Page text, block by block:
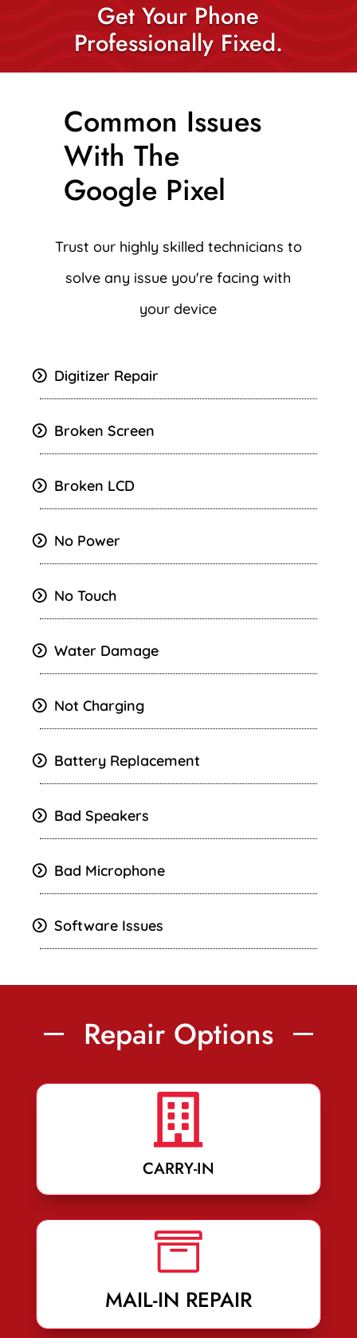
Get Your Phone
Professionally Fixed.
Common Issues
With The
Google Pixel
Trust our highly skilled technicians to
solve any issue you're facing with
your device
Digitizer Repair
Broken Screen
Broken LCD
No Power
No Touch
Water Damage
Not Charging
Battery Replacement
Bad Speakers
Bad Microphone
Software Issues
Repair Options

CARRY-IN

MAIL-IN REPAIR